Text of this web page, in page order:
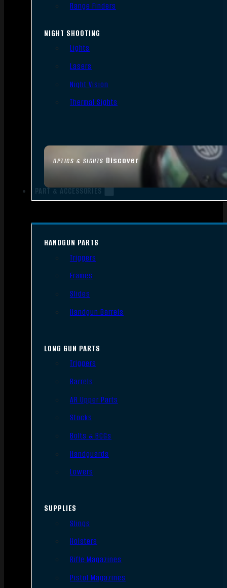
OPTICS & SIGHTS Discover
Range Finders
NIGHT SHOOTING
Lights
Lasers
Night Vision
Thermal Sights
PART & ACCESSORIES
HANDGUN PARTS
Triggers
Frames
Slides
Handgun Barrels
LONG GUN PARTS
Triggers
Barrels
AR Upper Parts
Stocks
Bolts & BCGs
Handguards
Lowers
SUPPLIES
Slings
Holsters
Rifle Magazines
Pistol Magazines